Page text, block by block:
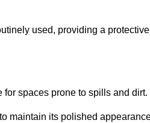
used, providing a protective
spaces prone to spills and dirt.
maintain its polished